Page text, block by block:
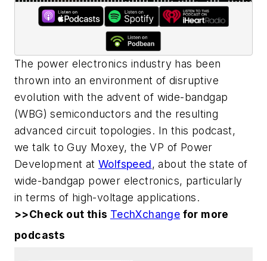
The power electronics industry has been
thrown into an environment of disruptive
evolution with the advent of wide-bandgap
(WBG) semiconductors and the resulting
advanced circuit topologies. In this podcast,
we talk to Guy Moxey, the VP of Power
Development at Wolfspeed, about the state of
wide-bandgap power electronics, particularly
in terms of high-voltage applications.
>>Check out this TechXchange for more
podcasts